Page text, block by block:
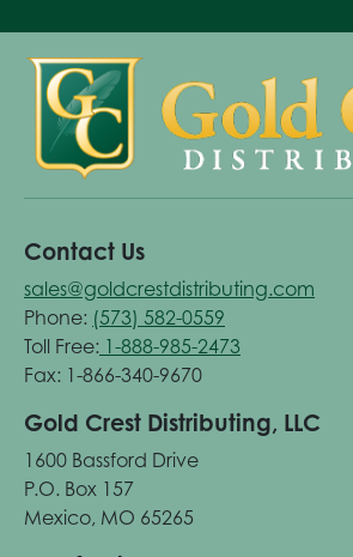
Contact Us
sales@goldcrestdistributing.com
Phone: (573) 582-0559
Toll Free: 1-888-985-2473
Fax: 1-866-340-9670
Gold Crest Distributing, LLC
1600 Bassford Drive
P.O. Box 157
Mexico, MO 65265